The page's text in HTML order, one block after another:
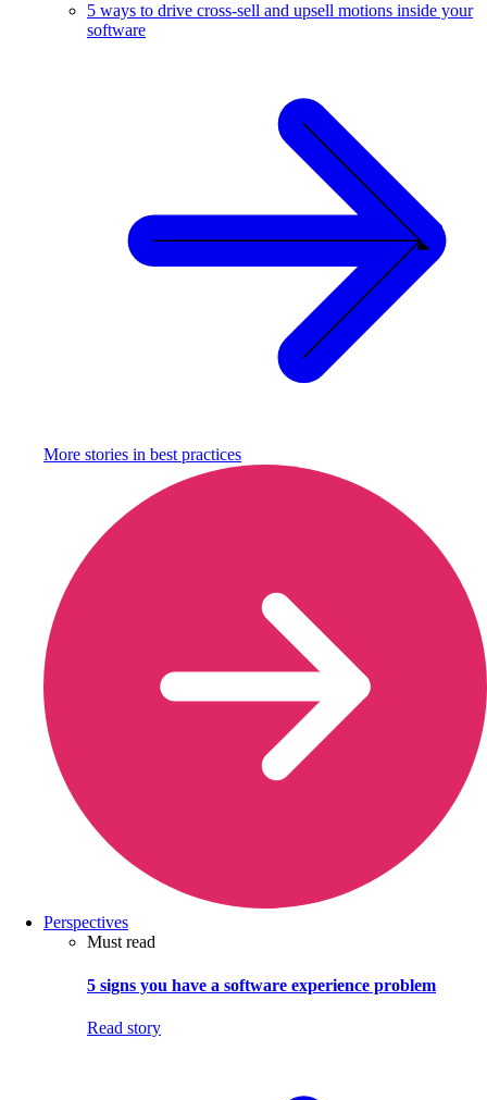
5 ways to drive cross-sell and upsell motions inside your
software
More stories in best practices
Perspectives
Must read
5 signs you have a software experience problem
Read story